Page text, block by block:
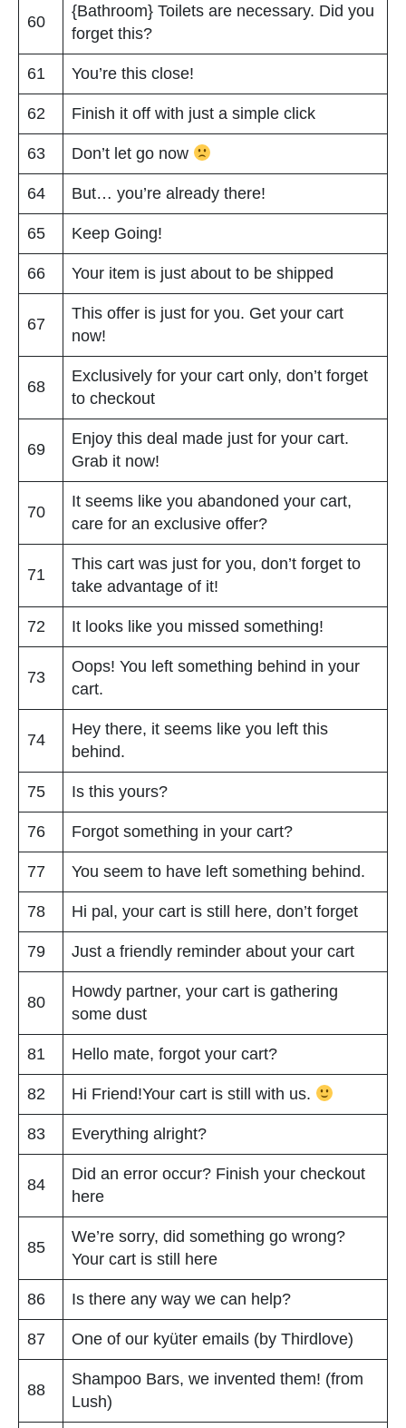
60
{Bathroom} Toilets are necessary. Did you
forget this?
61 You’re this close!
62 Finish it off with just a simple click
63 Don’t let go now
64 But… you’re already there!
65 Keep Going!
66 Your item is just about to be shipped
67
This offer is just for you. Get your cart
now!
68
Exclusively for your cart only, don’t forget
to checkout
69
Enjoy this deal made just for your cart.
Grab it now!
70
It seems like you abandoned your cart,
care for an exclusive offer?
71
This cart was just for you, don’t forget to
take advantage of it!
72 It looks like you missed something!
73
Oops! You left something behind in your
cart.
74
Hey there, it seems like you left this
behind.
75 Is this yours?
76 Forgot something in your cart?
77 You seem to have left something behind.
78 Hi pal, your cart is still here, don’t forget
79 Just a friendly reminder about your cart
80
Howdy partner, your cart is gathering
some dust
81 Hello mate, forgot your cart?
82 Hi Friend!Your cart is still with us.
83 Everything alright?
84
Did an error occur? Finish your checkout
here
85
We’re sorry, did something go wrong?
Your cart is still here
86 Is there any way we can help?
87 One of our kyüter emails (by Thirdlove)
88
Shampoo Bars, we invented them! (from
Lush)